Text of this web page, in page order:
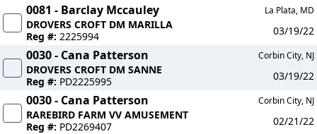
0081 - Barclay Mccauley La Plata, MD
DROVERS CROFT DM MARILLA
Reg #: 2225994 03/19/22
0030 - Cana Patterson Corbin City, NJ
DROVERS CROFT DM SANNE
Reg #: PD2225995 03/19/22
0030 - Cana Patterson Corbin City, NJ
RAREBIRD FARM VV AMUSEMENT
Reg #: PD2269407 02/21/22